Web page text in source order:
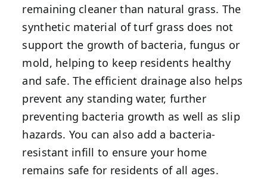
remaining cleaner than natural grass. The
synthetic material of turf grass does not
support the growth of bacteria, fungus or
mold, helping to keep residents healthy
and safe. The efficient drainage also helps
prevent any standing water, further
preventing bacteria growth as well as slip
hazards. You can also add a bacteria-
resistant infill to ensure your home
remains safe for residents of all ages.